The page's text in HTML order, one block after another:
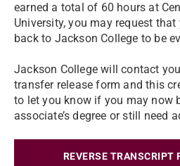
earned a total of 60 hours at
University, you may request
back to Jackson College to be
Jackson College will contact
transfer release form and this
to let you know if you may now
associate’s degree or still need
REVERSE TRANSCRIPT